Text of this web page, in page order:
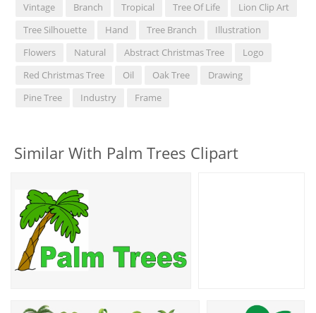
Vintage
Branch Tropical Tree Of Life
Lion Clip Art
Tree Silhouette
Hand Tree Branch
Illustration
Flowers
Natural Abstract Christmas Tree
Logo
Red Christmas Tree
Oil Oak Tree
Drawing
Pine Tree
Industry Frame
Similar With Palm Trees Clipart